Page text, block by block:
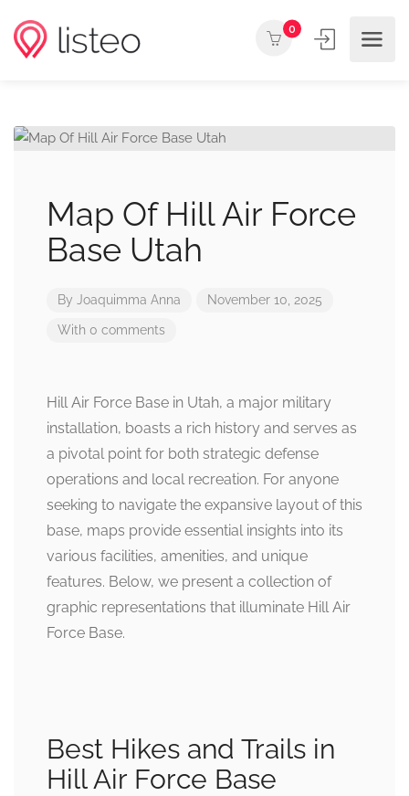
0
Map Of Hill Air Force
Base Utah
By Joaquimma Anna November 10, 2025
With 0 comments
Hill Air Force Base in Utah, a major military
installation, boasts a rich history and serves as
a pivotal point for both strategic defense
operations and local recreation. For anyone
seeking to navigate the expansive layout of this
base, maps provide essential insights into its
various facilities, amenities, and unique
features. Below, we present a collection of
graphic representations that illuminate Hill Air
Force Base.
Best Hikes and Trails in
Hill Air Force Base